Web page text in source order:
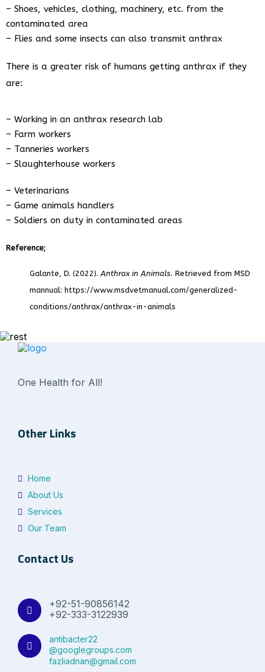
– Shoes, vehicles, clothing, machinery, etc. from the
contaminated area
– Flies and some insects can also transmit anthrax
There is a greater risk of humans getting anthrax if they
are:
– Working in an anthrax research lab
– Farm workers
– Tanneries workers
– Slaughterhouse workers
– Veterinarians
– Game animals handlers
– Soldiers on duty in contaminated areas
Reference;
Galante, D. (2022). Anthrax in Animals. Retrieved from MSD
mannual: https://www.msdvetmanual.com/generalized-
conditions/anthrax/anthrax-in-animals
One Health for All!
Other Links
Home
About Us
Services
Our Team
Contact Us
+92-51-90856142
+92-333-3122939
antibacter22
@googlegroups.com
fazliadnan@gmail.com